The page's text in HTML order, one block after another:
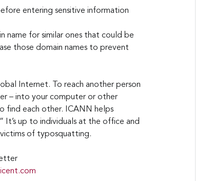
entering sensitive information
name for similar ones that could be
those domain names to prevent
Internet. To reach another person
– into your computer or other
find each other. ICANN helps
It’s up to individuals at the office and
of typosquatting.